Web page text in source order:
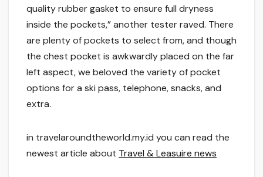
quality rubber gasket to ensure full dryness
inside the pockets,” another tester raved. There
are plenty of pockets to select from, and though
the chest pocket is awkwardly placed on the far
left aspect, we beloved the variety of pocket
options for a ski pass, telephone, snacks, and
extra.
in travelaroundtheworld.my.id you can read the
newest article about Travel & Leasuire news